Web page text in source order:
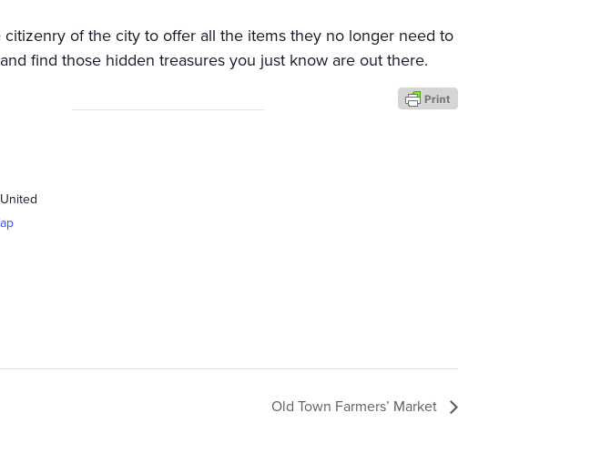
of the city to offer all the items they no longer need to
find those hidden treasures you just know are out there.
United
Old Town Farmers’ Market